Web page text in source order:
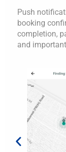
Push
booking
completion,
and